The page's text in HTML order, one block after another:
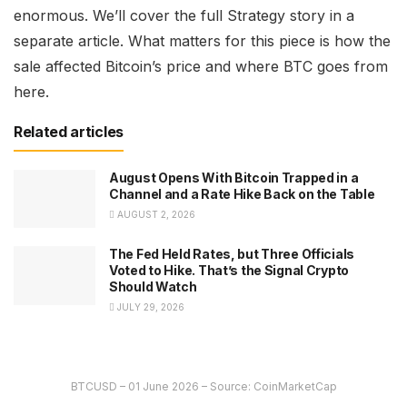
enormous. We’ll cover the full Strategy story in a
separate article. What matters for this piece is how the
sale affected Bitcoin’s price and where BTC goes from
here.
Related articles
August Opens With Bitcoin Trapped in a
Channel and a Rate Hike Back on the Table
AUGUST 2, 2026
The Fed Held Rates, but Three Officials
Voted to Hike. That’s the Signal Crypto
Should Watch
JULY 29, 2026
BTCUSD – 01 June 2026 – Source: CoinMarketCap